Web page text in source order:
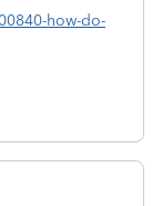
how-do-